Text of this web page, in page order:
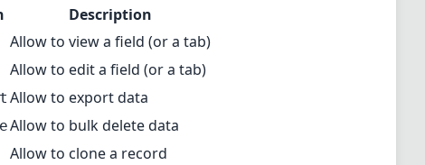
Description
Allow to view a field (or a tab)
Allow to edit a field (or a tab)
Allow to export data
Allow to bulk delete data
Allow to clone a record